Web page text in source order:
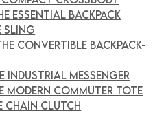
ESSENTIAL BACKPACK
SLING
CONVERTIBLE BACKPACK-
INDUSTRIAL MESSENGER
MODERN COMMUTER TOTE
CHAIN CLUTCH